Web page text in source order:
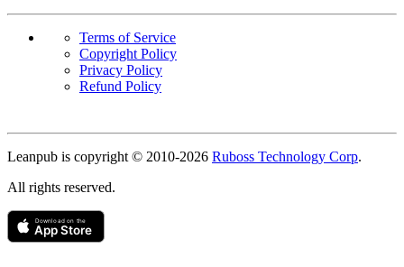
Terms of Service
Copyright Policy
Privacy Policy
Refund Policy
Leanpub is copyright © 2010-2026 Ruboss Technology Corp.
All rights reserved.